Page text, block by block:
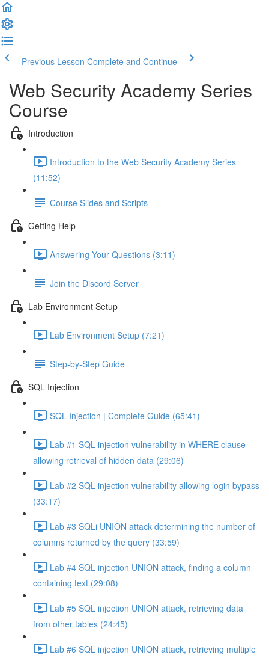
Previous Lesson Complete and Continue
Web Security Academy Series
Course
Introduction
Introduction to the Web Security Academy Series
(11:52)
Course Slides and Scripts
Getting Help
Answering Your Questions (3:11)
Join the Discord Server
Lab Environment Setup
Lab Environment Setup (7:21)
Step-by-Step Guide
SQL Injection
SQL Injection | Complete Guide (65:41)
Lab #1 SQL injection vulnerability in WHERE clause
allowing retrieval of hidden data (29:06)
Lab #2 SQL injection vulnerability allowing login bypass
(33:17)
Lab #3 SQLi UNION attack determining the number of
columns returned by the query (33:59)
Lab #4 SQL injection UNION attack, finding a column
containing text (29:08)
Lab #5 SQL injection UNION attack, retrieving data
from other tables (24:45)
Lab #6 SQL injection UNION attack, retrieving multiple